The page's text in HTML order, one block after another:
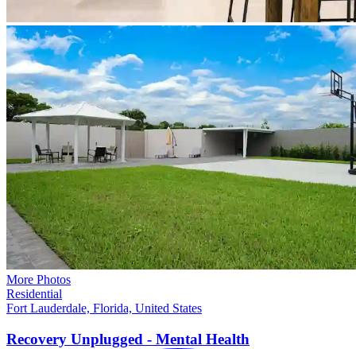
More Photos
Residential
Fort Lauderdale, Florida, United States
Recovery Unplugged - Mental Health